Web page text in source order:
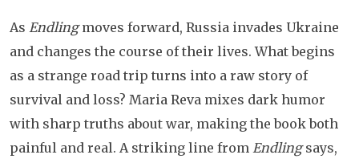
As Endlingmoves forward, Russia invades Ukraine
and changes the course of their lives. What begins
as a strange road trip turns into a raw story of
survival and loss? Maria Reva mixes dark humor
with sharp truths about war, making the book both
painful and real. A striking line from Endlingsays,